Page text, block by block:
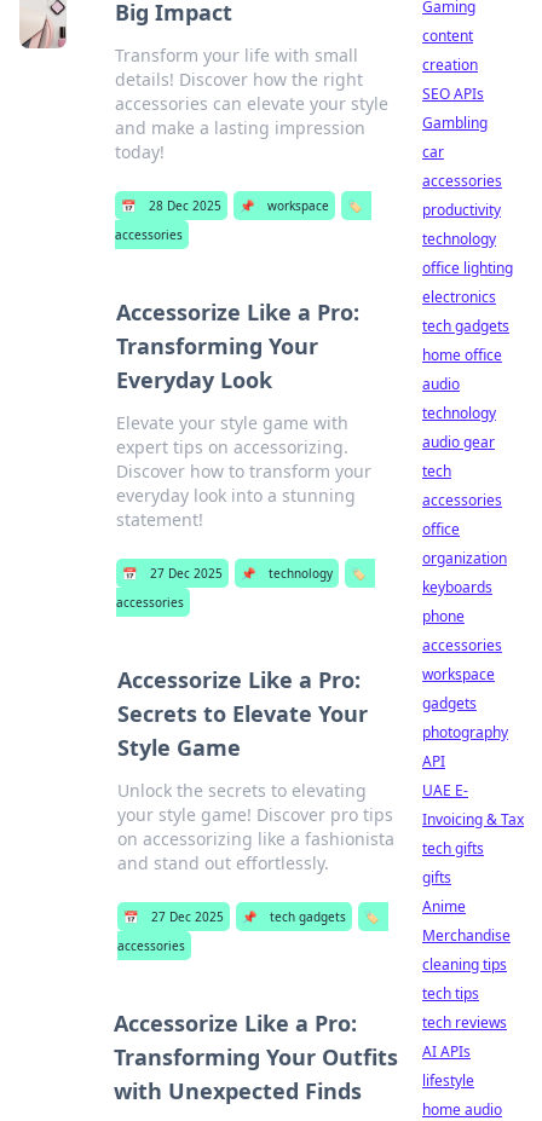
Big Impact
Transform your life with small
details! Discover how the right
accessories can elevate your style
and make a lasting impression
today!
📅 28 Dec 2025 📌 workspace
🏷️
accessories
Accessorize Like a Pro:
Transforming Your
Everyday Look
Elevate your style game with
expert tips on accessorizing.
Discover how to transform your
everyday look into a stunning
statement!
📅 27 Dec 2025 📌 technology
🏷️
accessories
Accessorize Like a Pro:
Secrets to Elevate Your
Style Game
Unlock the secrets to elevating
your style game! Discover pro tips
on accessorizing like a fashionista
and stand out effortlessly.
📅 27 Dec 2025 📌 tech gadgets
🏷️
accessories
Accessorize Like a Pro:
Transforming Your Outfits
with Unexpected Finds
Gaming
content
creation
SEO APIs
Gambling
car
accessories
productivity
technology
office lighting
electronics
tech gadgets
home office
audio
technology
audio gear
tech
accessories
office
organization
keyboards
phone
accessories
workspace
gadgets
photography
API
UAE E-
Invoicing & Tax
tech gifts
gifts
Anime
Merchandise
cleaning tips
tech tips
tech reviews
AI APIs
lifestyle
home audio